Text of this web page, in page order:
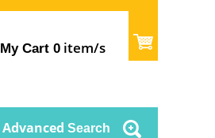
My Cart 0 item/s
Advanced Search